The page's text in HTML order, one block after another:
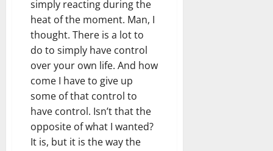
simply reacting during the
heat of the moment. Man, I
thought. There is a lot to
do to simply have control
over your own life. And how
come I have to give up
some of that control to
have control. Isn’t that the
opposite of what I wanted?
It is, but it is the way the